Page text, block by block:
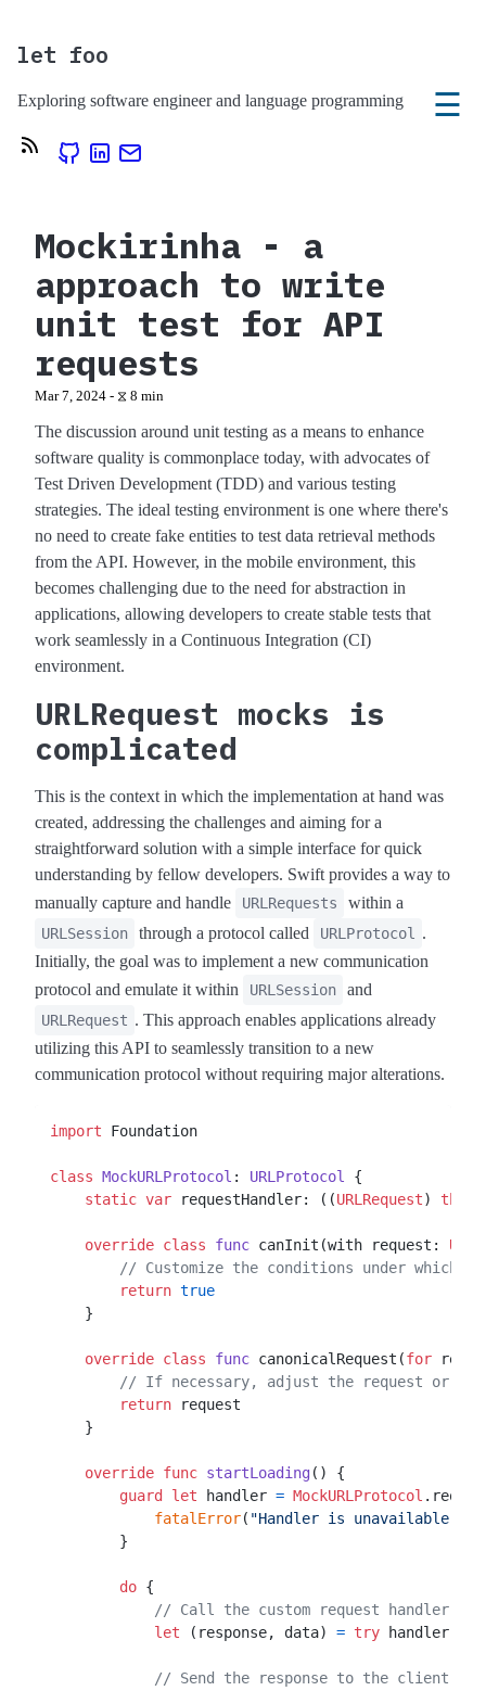
let foo
Exploring software engineer and language programming ☰
Mockirinha - a
approach to write
unit test for API
requests
Mar 7, 2024 - ⧖ 8 min
The discussion around unit testing as a means to enhance
software quality is commonplace today, with advocates of
Test Driven Development (TDD) and various testing
strategies. The ideal testing environment is one where there's
no need to create fake entities to test data retrieval methods
from the API. However, in the mobile environment, this
becomes challenging due to the need for abstraction in
applications, allowing developers to create stable tests that
work seamlessly in a Continuous Integration (CI)
environment.
URLRequest mocks is
complicated
This is the context in which the implementation at hand was
created, addressing the challenges and aiming for a
straightforward solution with a simple interface for quick
understanding by fellow developers. Swift provides a way to
manually capture and handle
URLRequests within a
URLSession through a protocol called URLProtocol
.
Initially, the goal was to implement a new communication
protocol and emulate it within
URLSession and
URLRequest . This approach enables applications already
utilizing this API to seamlessly transition to a new
communication protocol without requiring major alterations.
import Foundation
class MockURLProtocol : URLProtocol
{
static var requestHandler: ((URLRequest)
override class func canInit(with request:
// Customize the conditions under which
return true
    }
override class func canonicalRequest(for
// If necessary, adjust the request or
return request
    }
override func startLoading() {
guard
let handler = MockURLProtocol
fatalError( "Handler is unavailable."
        }
do {
// Call the custom request handler
let (response, data) = try
// Send the response to the client.